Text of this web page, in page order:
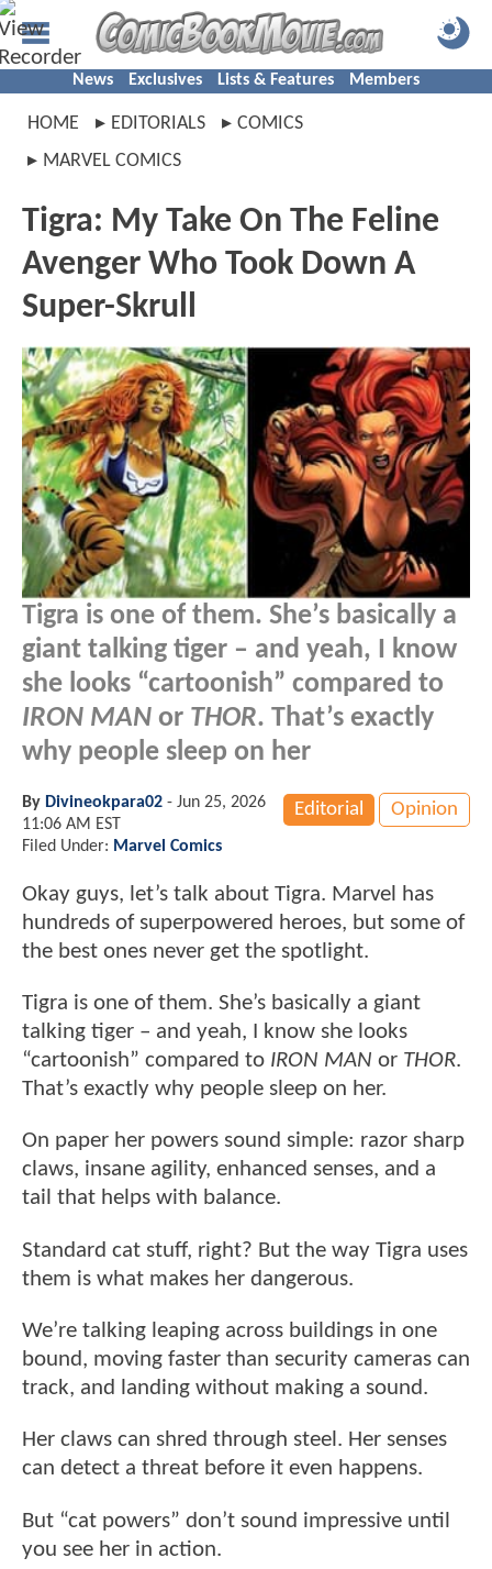
News Exclusives Lists & Features Members
HOME EDITORIALS
COMICS
MARVEL COMICS
Tigra: My Take On The Feline
Avenger Who Took Down A
Super-Skrull
Tigra is one of them. She’s basically a
giant talking tiger – and yeah, I know
she looks “cartoonish” compared to
IRON MAN or THOR. That’s exactly
why people sleep on her
Editorial Opinion
By Divineokpara02 - Jun 25, 2026
11:06 AM EST
Filed Under: Marvel Comics
Okay guys, let’s talk about Tigra. Marvel has
hundreds of superpowered heroes, but some of
the best ones never get the spotlight.
Tigra is one of them. She’s basically a giant
talking tiger – and yeah, I know she looks
“cartoonish” compared to IRON MAN or THOR.
That’s exactly why people sleep on her.
On paper her powers sound simple: razor sharp
claws, insane agility, enhanced senses, and a
tail that helps with balance.
Standard cat stuff, right? But the way Tigra uses
them is what makes her dangerous.
We’re talking leaping across buildings in one
bound, moving faster than security cameras can
track, and landing without making a sound.
Her claws can shred through steel. Her senses
can detect a threat before it even happens.
But “cat powers” don’t sound impressive until
you see her in action.